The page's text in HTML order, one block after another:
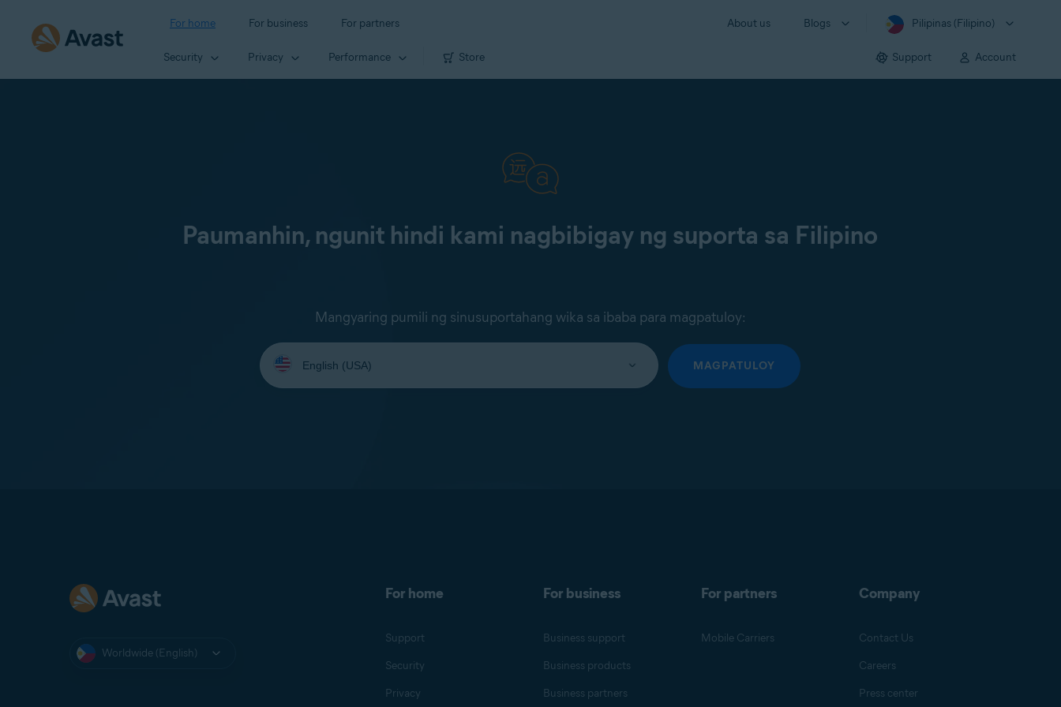
For home For business For partners About us Blogs Pilipinas (Filipino)
Security Privacy Performance Store Support Account
Paumanhin, ngunit hindi kami nagbibigay ng suporta sa Filipino
Mangyaring pumili ng sinusuportahang wika sa ibaba para magpatuloy:
Select
your
language:
MAGPATULOY
Worldwide (English)
For home
Support
Security
Privacy
For business
Business support
Business products
Business partners
For partners
Mobile Carriers
Company
Contact Us
Careers
Press center